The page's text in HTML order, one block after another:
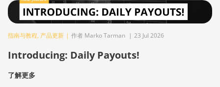
指南与教程, 产品更新 | 作者 Marko Tarman | 23 Jul 2026
Introducing: Daily Payouts!
了解更多